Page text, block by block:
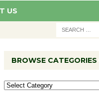
US
BROWSE